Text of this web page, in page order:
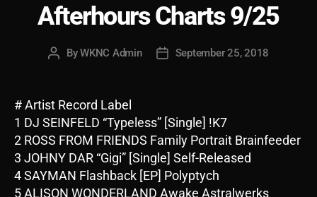
Afterhours Charts 9/25
PostByWKNC Admin
PostSeptember 25, 2018
# Artist Record Label
1 DJ SEINFELD “Typeless” [Single] !K7
2 ROSS FROM FRIENDS Family Portrait Brainfeeder
3 JOHNY DAR “Gigi” [Single] Self-Released
4 SAYMAN Flashback [EP] Polyptych
5 ALISON WONDERLAND Awake Astralwerks